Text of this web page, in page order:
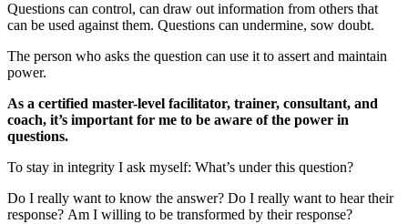
Questions can control, can draw out information from others that
can be used against them. Questions can undermine, sow doubt.
The person who asks the question can use it to assert and maintain
power.
As a certified master-level facilitator, trainer, consultant, and
coach, it’s important for me to be aware of the power in
questions.
To stay in integrity I ask myself: What’s under this question?
Do I really want to know the answer? Do I really want to hear their
response? Am I willing to be transformed by their response?